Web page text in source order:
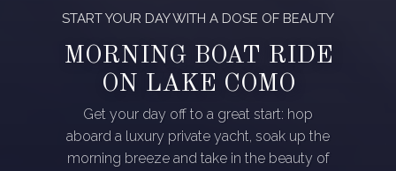
START YOUR DAY WITH A DOSE OF BEAUTY
MORNING BOAT RIDE
ON LAKE COMO
Get your day off to a great start: hop
aboard a luxury private yacht, soak up the
morning breeze and take in the beauty of